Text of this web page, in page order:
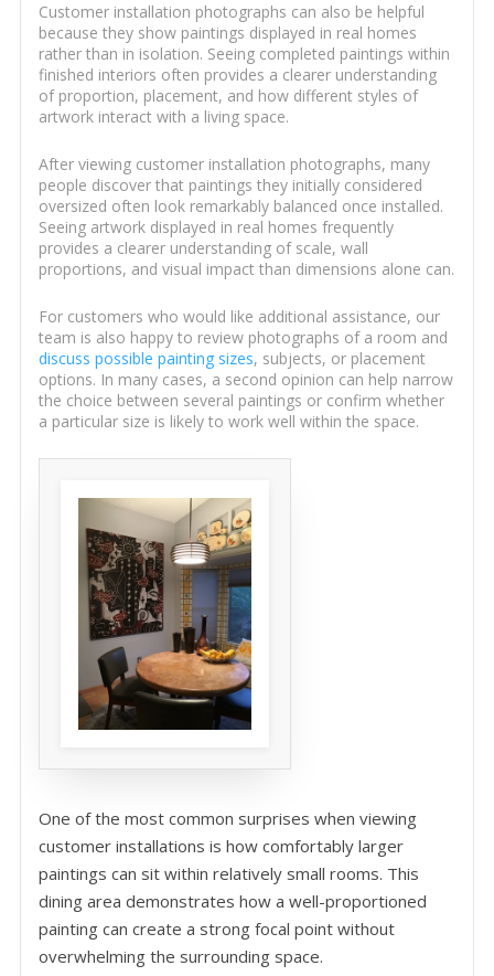
Customer installation photographs can also be helpful
because they show paintings displayed in real homes
rather than in isolation. Seeing completed paintings within
finished interiors often provides a clearer understanding
of proportion, placement, and how different styles of
artwork interact with a living space.
After viewing customer installation photographs, many
people discover that paintings they initially considered
oversized often look remarkably balanced once installed.
Seeing artwork displayed in real homes frequently
provides a clearer understanding of scale, wall
proportions, and visual impact than dimensions alone can.
For customers who would like additional assistance, our
team is also happy to review photographs of a room and
discuss possible painting sizes, subjects, or placement
options. In many cases, a second opinion can help narrow
the choice between several paintings or confirm whether
a particular size is likely to work well within the space.
One of the most common surprises when viewing
customer installations is how comfortably larger
paintings can sit within relatively small rooms. This
dining area demonstrates how a well-proportioned
painting can create a strong focal point without
overwhelming the surrounding space.